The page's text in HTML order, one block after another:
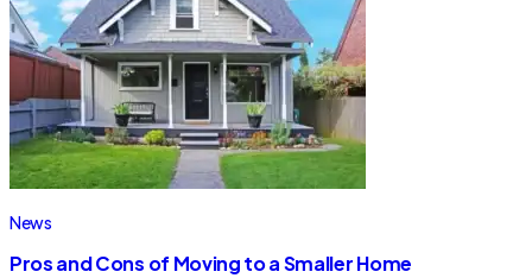
News
Pros and Cons of Moving to a Smaller Home